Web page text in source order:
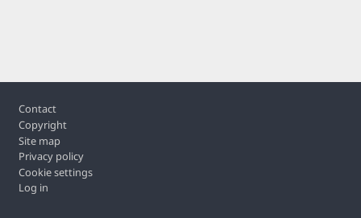
Footer
Contact
Copyright
Site map
Privacy policy
Cookie settings
Log in